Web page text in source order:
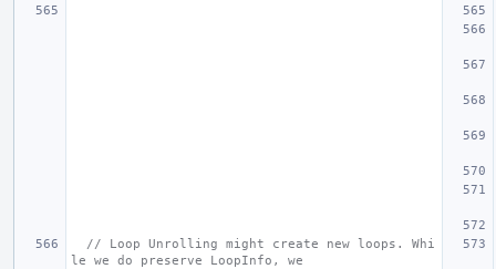
// Loop Unrolling might create new loops. Whi
le we do preserve LoopInfo, we